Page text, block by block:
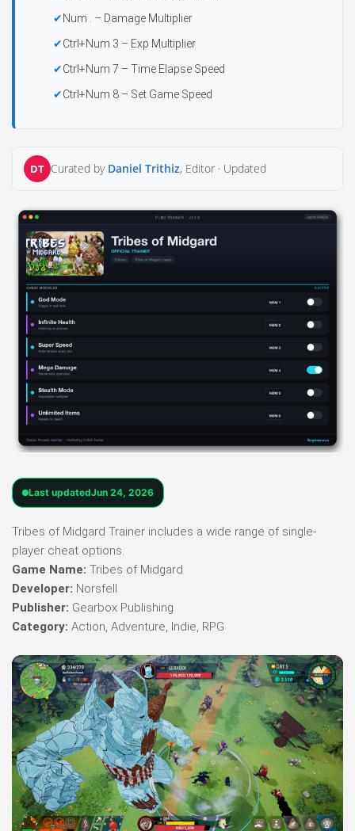
Num . – Damage Multiplier
Ctrl+Num 3 – Exp Multiplier
Ctrl+Num 7 – Time Elapse Speed
Ctrl+Num 8 – Set Game Speed
DT Curated by Daniel Trithiz, Editor · Updated
Last updatedJun 24, 2026
Tribes of Midgard Trainer includes a wide range of single-
player cheat options.
Game Name: Tribes of Midgard
Developer: Norsfell
Publisher: Gearbox Publishing
Category: Action, Adventure, Indie, RPG